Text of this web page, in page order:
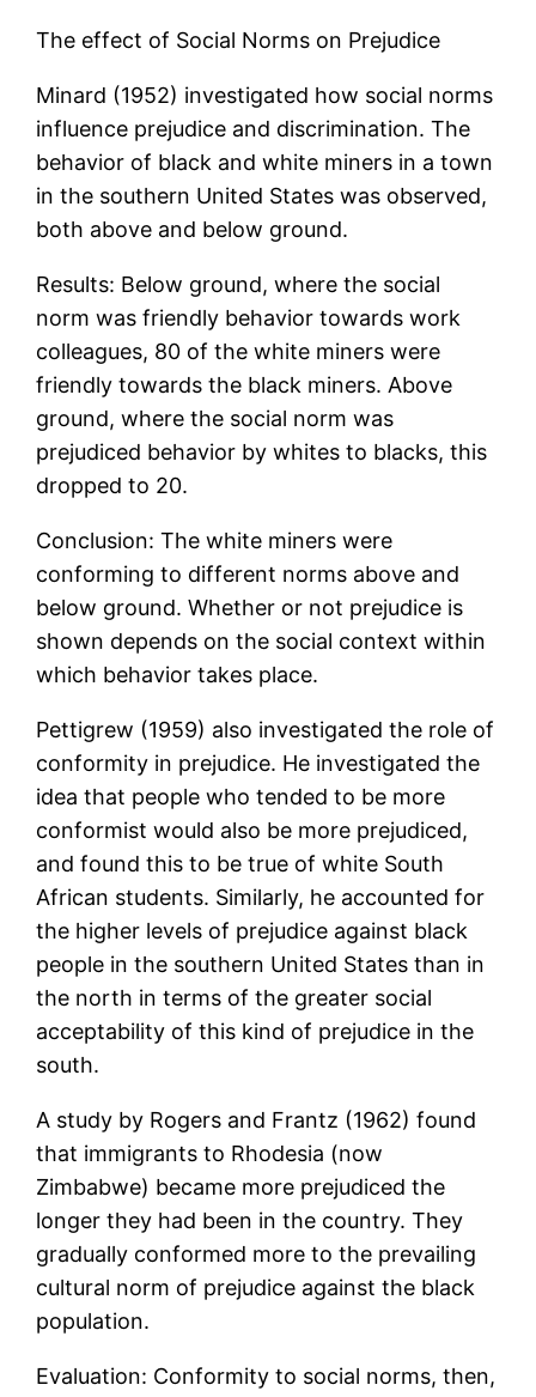
The effect of Social Norms on Prejudice
Minard (1952) investigated how social norms
influence prejudice and discrimination. The
behavior of black and white miners in a town
in the southern United States was observed,
both above and below ground.
Results: Below ground, where the social
norm was friendly behavior towards work
colleagues, 80 of the white miners were
friendly towards the black miners. Above
ground, where the social norm was
prejudiced behavior by whites to blacks, this
dropped to 20.
Conclusion: The white miners were
conforming to different norms above and
below ground. Whether or not prejudice is
shown depends on the social context within
which behavior takes place.
Pettigrew (1959) also investigated the role of
conformity in prejudice. He investigated the
idea that people who tended to be more
conformist would also be more prejudiced,
and found this to be true of white South
African students. Similarly, he accounted for
the higher levels of prejudice against black
people in the southern United States than in
the north in terms of the greater social
acceptability of this kind of prejudice in the
south.
A study by Rogers and Frantz (1962) found
that immigrants to Rhodesia (now
Zimbabwe) became more prejudiced the
longer they had been in the country. They
gradually conformed more to the prevailing
cultural norm of prejudice against the black
population.
Evaluation: Conformity to social norms, then,